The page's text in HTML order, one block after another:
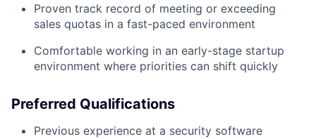
Proven track record of meeting or exceeding
sales quotas in a fast-paced environment
Comfortable working in an early-stage startup
environment where priorities can shift quickly
Preferred Qualifications
Previous experience at a security software